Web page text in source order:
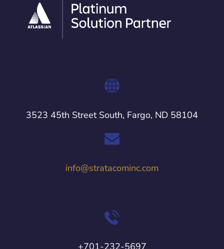
3523 45th Street South, Fargo, ND 58104
info@stratacominc.com
+701-232-5697